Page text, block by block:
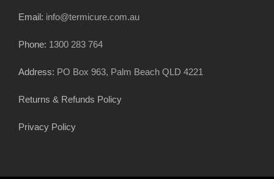
Email: info@termicure.com.au
Phone: 1300 283 764
Address: PO Box 963, Palm Beach QLD 4221
Returns & Refunds Policy
Privacy Policy